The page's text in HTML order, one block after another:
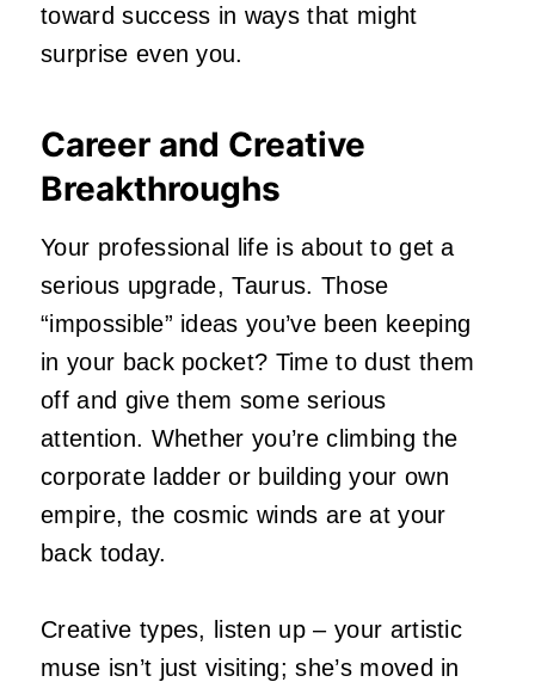
toward success in ways that might
surprise even you.
Career and Creative
Breakthroughs
Your professional life is about to get a
serious upgrade, Taurus. Those
“impossible” ideas you’ve been keeping
in your back pocket? Time to dust them
off and give them some serious
attention. Whether you’re climbing the
corporate ladder or building your own
empire, the cosmic winds are at your
back today.
Creative types, listen up – your artistic
muse isn’t just visiting; she’s moved in